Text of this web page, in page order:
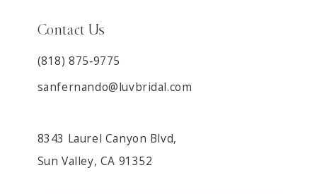
Contact Us
(818) 875‑9775
sanfernando@luvbridal.com
8343 Laurel Canyon Blvd,
Sun Valley, CA 91352